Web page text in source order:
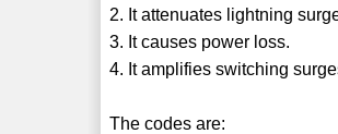
2. It attenuates lightning
3. It causes power loss.
4. It amplifies switching
The codes are: